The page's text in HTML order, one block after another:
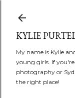
KYLIE
My name is Kylie
young girls. If
photography or
the right place!